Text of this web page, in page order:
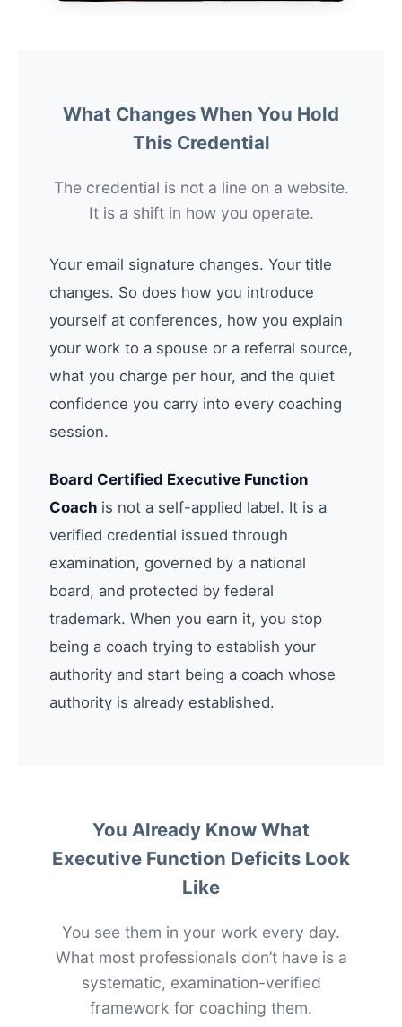
What Changes When You Hold
This Credential
The credential is not a line on a website.
It is a shift in how you operate.
Your email signature changes. Your title
changes. So does how you introduce
yourself at conferences, how you explain
your work to a spouse or a referral source,
what you charge per hour, and the quiet
confidence you carry into every coaching
session.
Board Certified Executive Function
Coach is not a self-applied label. It is a
verified credential issued through
examination, governed by a national
board, and protected by federal
trademark. When you earn it, you stop
being a coach trying to establish your
authority and start being a coach whose
authority is already established.
You Already Know What
Executive Function Deficits Look
Like
You see them in your work every day.
What most professionals don’t have is a
systematic, examination-verified
framework for coaching them.